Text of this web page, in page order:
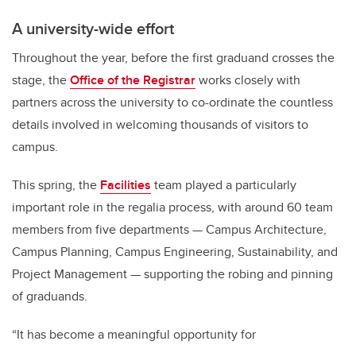
A university-wide effort
Throughout the year, before the first graduand crosses the
stage, theOffice of the Registrarworks closely with
partners across the university to co-ordinate the countless
details involved in welcoming thousands of visitors to
campus.
This spring, the Facilities team played a particularly
important role in the regalia process, with around 60 team
members from five departments — Campus Architecture,
Campus Planning, Campus Engineering, Sustainability, and
Project Management — supporting the robing and pinning
of graduands.
“It has become a meaningful opportunity for